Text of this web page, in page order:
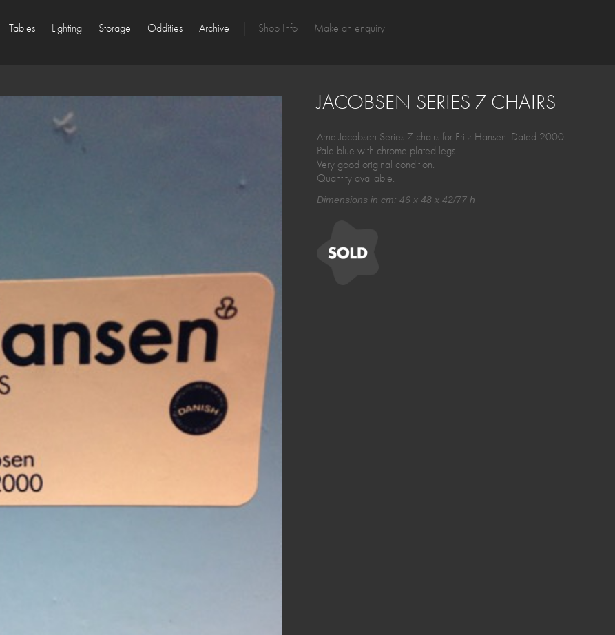
Tables Lighting Storage Oddities Archive Shop Info Make an enquiry
JACOBSEN SERIES 7 CHAIRS
Arne Jacobsen Series 7 chairs for Fritz Hansen. Dated 2000.
Pale blue with chrome plated legs.
Very good original condition.
Quantity available.
Dimensions in cm: 46 x 48 x 42/77 h